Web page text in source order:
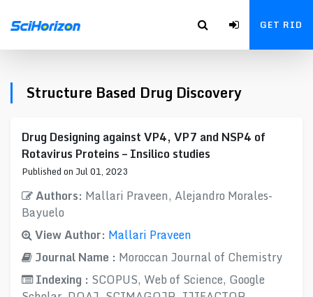
GET RID
Structure Based Drug Discovery
Drug Designing against VP4, VP7 and NSP4 of
Rotavirus Proteins – Insilico studies
Published on Jul 01, 2023
Authors: Mallari Praveen, Alejandro Morales-
Bayuelo
View Author: Mallari Praveen
Journal Name : Moroccan Journal of Chemistry
Indexing : SCOPUS, Web of Science, Google